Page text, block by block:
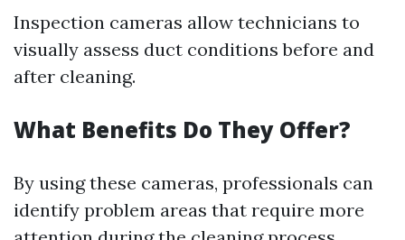
Inspection cameras allow technicians to
visually assess duct conditions before and
after cleaning.
What Benefits Do They Offer?
By using these cameras, professionals can
identify problem areas that require more